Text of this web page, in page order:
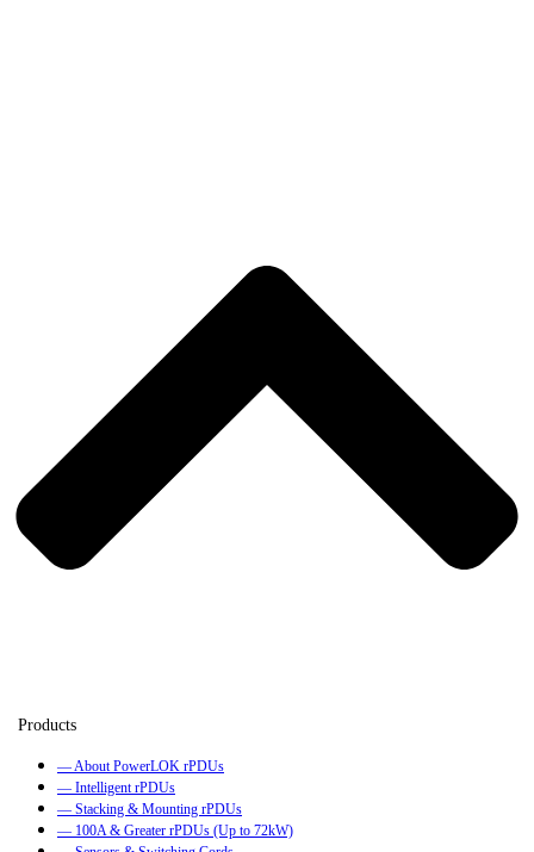
— About PowerLOK rPDUs
— Intelligent rPDUs
— Stacking & Mounting rPDUs
— 100A & Greater rPDUs (Up to 72kW)